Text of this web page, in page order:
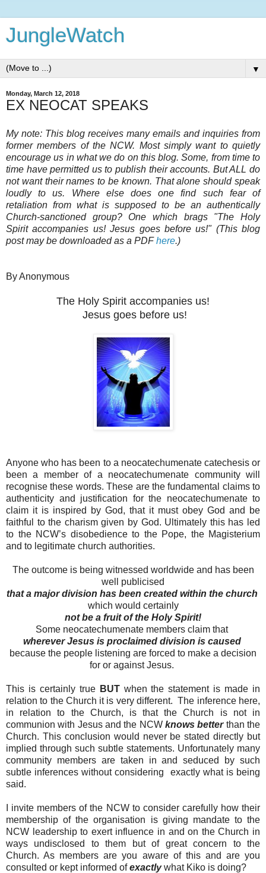
JungleWatch
▼
Monday, March 12, 2018
EX NEOCAT SPEAKS
My note: This blog receives many emails and inquiries from
former members of the NCW. Most simply want to quietly
encourage us in what we do on this blog. Some, from time to
time have permitted us to publish their accounts. But ALL do
not want their names to be known. That alone should speak
loudly to us. Where else does one find such fear of
retaliation from what is supposed to be an authentically
Church-sanctioned group? One which brags "The Holy
Spirit accompanies us! Jesus goes before us!" (This blog
post may be downloaded as a PDFhere.)
By Anonymous
The Holy Spirit accompanies us!
Jesus goes before us!
Anyone who has been to a neocatechumenate catechesis or
been a member of a neocatechumenate community will
recognise these words. These are the fundamental claims to
authenticity and justification for the neocatechumenate to
claim it is inspired by God, that it must obey God and be
faithful to the charism given by God. Ultimately this has led
to the NCW’s disobedience to the Pope, the Magisterium
and to legitimate church authorities.
The outcome is being witnessed worldwide and has been
well publicised
that a major division has been created within the church
which would certainly
not be a fruit of the Holy Spirit!
Some neocatechumenate members claim that
wherever Jesus is proclaimed division is caused
because the people listening are forced to make a decision
for or against Jesus.
This is certainly true BUTwhen the statement is made in
relation to the Church it is very different. The inference here,
in relation to the Church, is that the Church is not in
communion with Jesus and the NCW knows betterthan the
Church. This conclusion would never be stated directly but
implied through such subtle statements. Unfortunately many
community members are taken in and seduced by such
subtle inferences without considering exactly what is being
said.
I invite members of the NCW to consider carefully how their
membership of the organisation is giving mandate to the
NCW leadership to exert influence in and on the Church in
ways undisclosed to them but of great concern to the
Church. As members are you aware of this and are you
consulted or kept informed ofexactlywhat Kiko is doing?